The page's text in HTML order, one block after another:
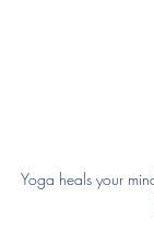
Yoga heals your